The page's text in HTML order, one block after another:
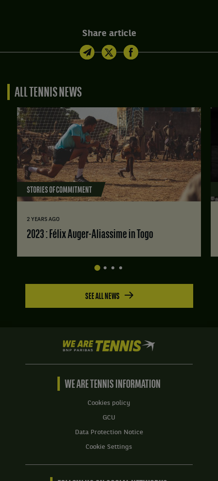
Share article
ALL TENNIS NEWS
STORIES OF COMMITMENT
2 YEARS AGO
2023 : Félix Auger-Aliassime in Togo
SEE ALL NEWS
We
are
Tennis
BNP
Home
WE ARE TENNIS INFORMATION
Cookies policy
GCU
Data Protection Notice
Cookie Settings